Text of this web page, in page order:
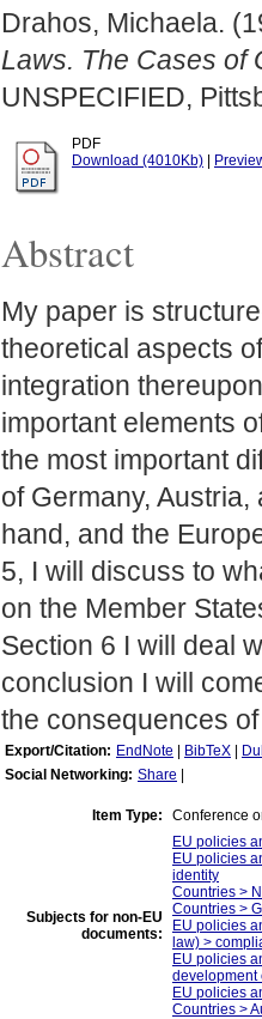
Drahos, Michaela.
Laws. The Cases of
UNSPECIFIED,
PDF
Download (4010Kb)
Abstract
My paper is
theoretical aspects
integration
important elements
the most important
of Germany,
hand, and the
5, I will discuss to
on the Member
Section 6 I will deal
conclusion I will
the consequences
Export/Citation: EndNote BibTeX
Social Networking: Share
Item Type: Conference
Subjects for non-EU
documents:
EU policies
EU policies
identity
Countries >
Countries >
EU policies
law) >
EU policies
development
EU policies
Countries >